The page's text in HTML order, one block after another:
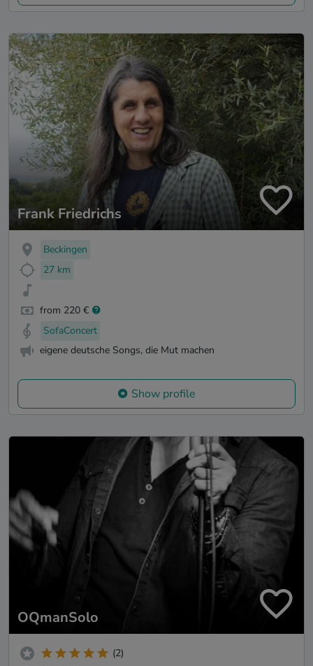
Frank Friedrichs
Beckingen
27 km
from 220 €
SofaConcert
eigene deutsche Songs, die Mut machen
Show profile
OQmanSolo
(2)